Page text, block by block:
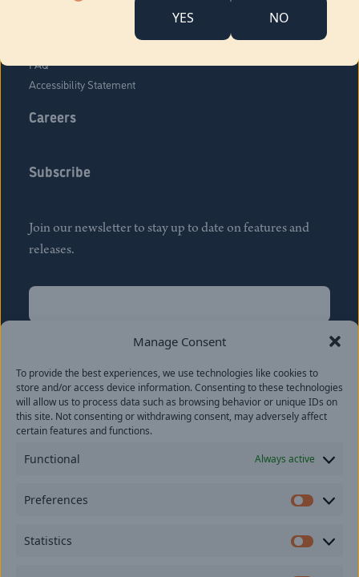
Manage Consent
To provide the best experiences, we use technologies like cookies to
store and/or access device information. Consenting to these technologies
will allow us to process data such as browsing behavior or unique IDs on
this site. Not consenting or withdrawing consent, may adversely affect
certain features and functions.
Functional Always active
Preferences
Statistics
YES NO
FAQ
Accessibility Statement
Careers
Subscribe
Join our newsletter to stay up to date on features and
releases.
Name
Last
Email(Required)
provide consent to receive updates from our company.